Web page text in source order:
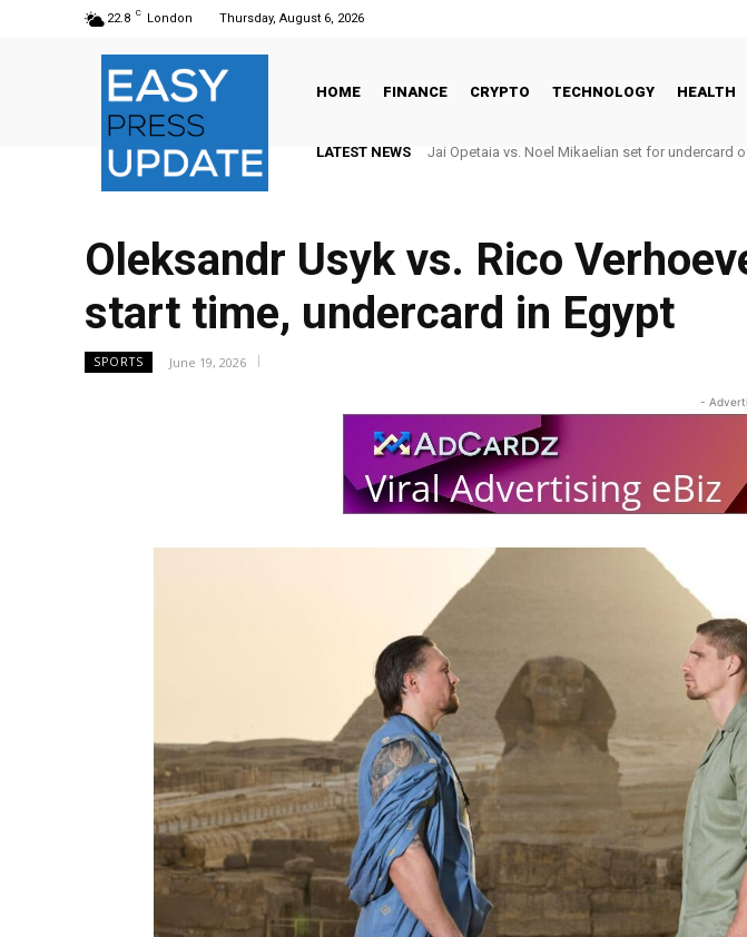
22.8 C London Thursday, August 6, 2026
HOME FINANCE CRYPTO TECHNOLOGY HEALTH
LATEST NEWS There’s No Good Way to Talk About Celebrities
Oleksandr Usyk vs. Rico
start time, undercard in Egypt
SPORTS June 19, 2026
-